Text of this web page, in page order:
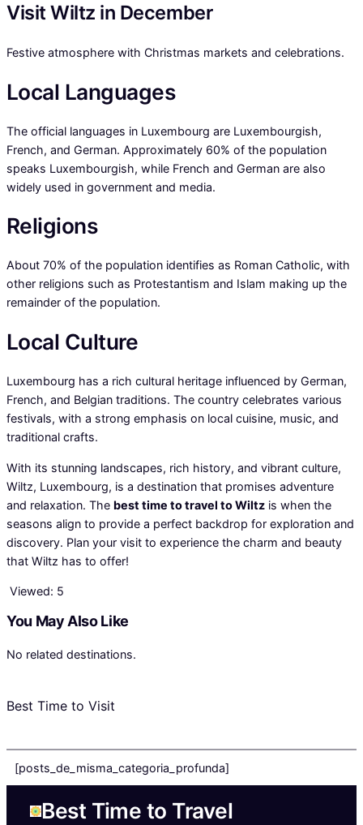
Visit Wiltz in December
Festive atmosphere with Christmas markets and celebrations.
Local Languages
The official languages in Luxembourg are Luxembourgish,
French, and German. Approximately 60% of the population
speaks Luxembourgish, while French and German are also
widely used in government and media.
Religions
About 70% of the population identifies as Roman Catholic, with
other religions such as Protestantism and Islam making up the
remainder of the population.
Local Culture
Luxembourg has a rich cultural heritage influenced by German,
French, and Belgian traditions. The country celebrates various
festivals, with a strong emphasis on local cuisine, music, and
traditional crafts.
With its stunning landscapes, rich history, and vibrant culture,
Wiltz, Luxembourg, is a destination that promises adventure
and relaxation. The best time to travel to Wiltz is when the
seasons align to provide a perfect backdrop for exploration and
discovery. Plan your visit to experience the charm and beauty
that Wiltz has to offer!
Viewed: 5
You May Also Like
No related destinations.
Best Time to Visit
[posts_de_misma_categoria_profunda]
Best Time to Travel